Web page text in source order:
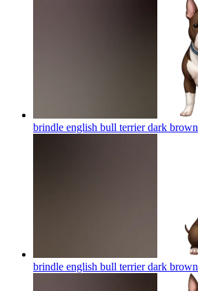
brindle english bull terrier dark brown
brindle english bull terrier dark brown